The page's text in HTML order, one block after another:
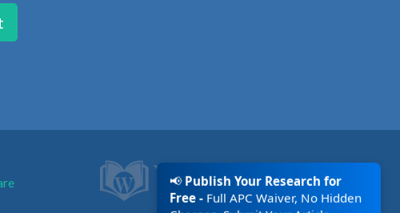
📢Publish Your Research for
Free - Full APC Waiver, No Hidden